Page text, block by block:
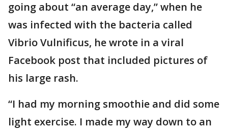
going about “an average day,” when he
was infected with the bacteria called
Vibrio Vulnificus, he wrote in a viral
Facebook post that included pictures of
his large rash.
“I had my morning smoothie and did some
light exercise. I made my way down to an